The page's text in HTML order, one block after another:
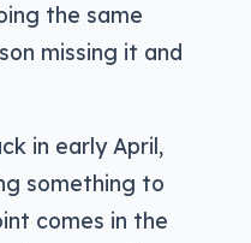
the same
missing it and
in early April,
something to
comes in the